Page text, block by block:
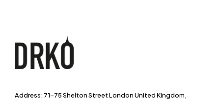
Address: 71-75 Shelton Street London United Kingdom,